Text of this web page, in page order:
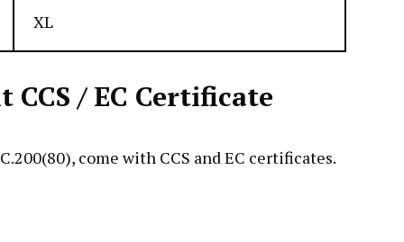
XL
/ EC Certificate
come with CCS and EC certificates.